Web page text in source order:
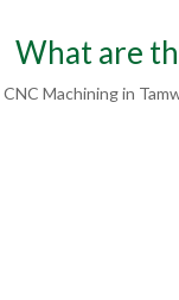
What are
CNC Machining in